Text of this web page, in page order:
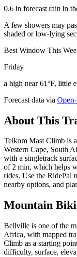
0.6 in forecast rain in
A few showers may
shaded or low-lying
Best Window This
Friday
a high near 61°F, little
Forecast data via
About This
Telkom Mast Climb is
Western Cape, South
with a singletrack
of 2 min, which helps
rides. Use the RidePal
nearby options, and
Mountain
Bellville is one of the
Africa, with mapped
Climb as a starting
difficulty, surface,